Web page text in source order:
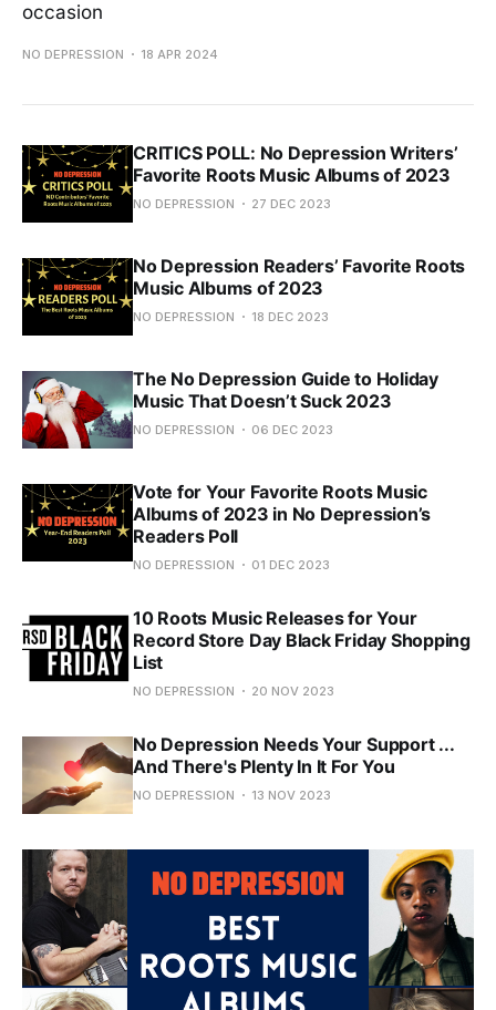
occasion
NO DEPRESSION 18 APR 2024
CRITICS POLL: No Depression Writers’
Favorite Roots Music Albums of 2023
NO DEPRESSION 27 DEC 2023
No Depression Readers’ Favorite Roots
Music Albums of 2023
NO DEPRESSION 18 DEC 2023
The No Depression Guide to Holiday
Music That Doesn’t Suck 2023
NO DEPRESSION 06 DEC 2023
Vote for Your Favorite Roots Music
Albums of 2023 in No Depression’s
Readers Poll
NO DEPRESSION 01 DEC 2023
10 Roots Music Releases for Your
Record Store Day Black Friday Shopping
List
NO DEPRESSION 20 NOV 2023
No Depression Needs Your Support ...
And There's Plenty In It For You
NO DEPRESSION 13 NOV 2023